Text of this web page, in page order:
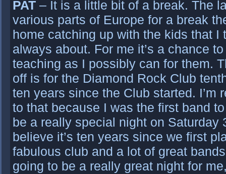
PAT – It is a little bit of a break. The
various parts of Europe for a break
home catching up with the kids that I
always about. For me it’s a chance
teaching as I possibly can for them.
off is for the Diamond Rock Club
ten years since the Club started. I’m
to that because I was the first band
be a really special night on Saturday
believe it’s ten years since we first
fabulous club and a lot of great
going to be a really great night for